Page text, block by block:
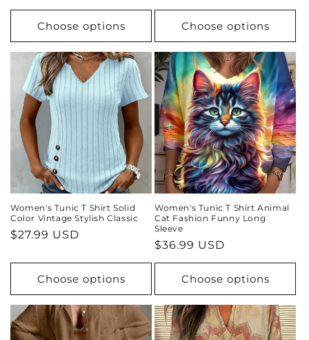
price
Choose options Choose options
Women's Tunic T Shirt Solid
Color Vintage Stylish Classic
Regular
$27.99 USD
Choose options
Women's Tunic T Shirt Animal
Cat Fashion Funny Long
Sleeve
Regular
price
$36.99 USD
Choose options